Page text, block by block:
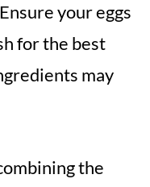
Ensure your eggs
for the best
may
the